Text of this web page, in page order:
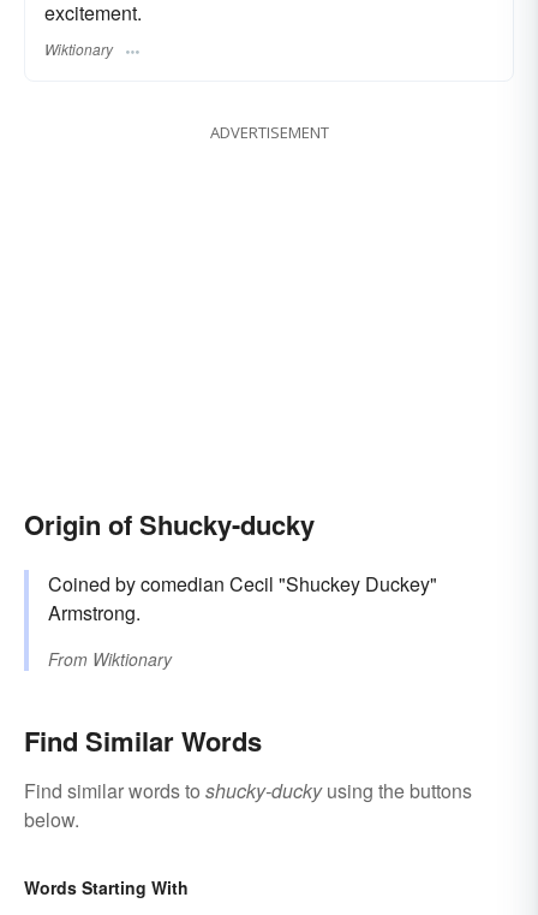
excitement.
Wiktionary
ADVERTISEMENT
Origin of Shucky-ducky
Coined by comedian Cecil "Shuckey Duckey"
Armstrong.
From Wiktionary
Find Similar Words
Find similar words to shucky-duckyusing the buttons
below.
Words Starting With